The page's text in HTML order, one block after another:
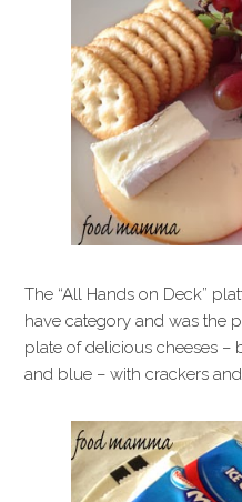
The “All Hands on Deck”
have category and was the
plate of delicious cheeses –
and blue – with crackers